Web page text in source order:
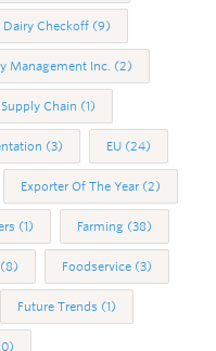
Dairy Checkoff (9)
Management Inc. (2)
Chain (1)
(3) EU (24)
Exporter Of The Year (2)
(1) Farming (38)
(8) Foodservice (3)
Future Trends (1)